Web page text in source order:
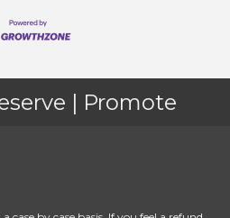
| Promote